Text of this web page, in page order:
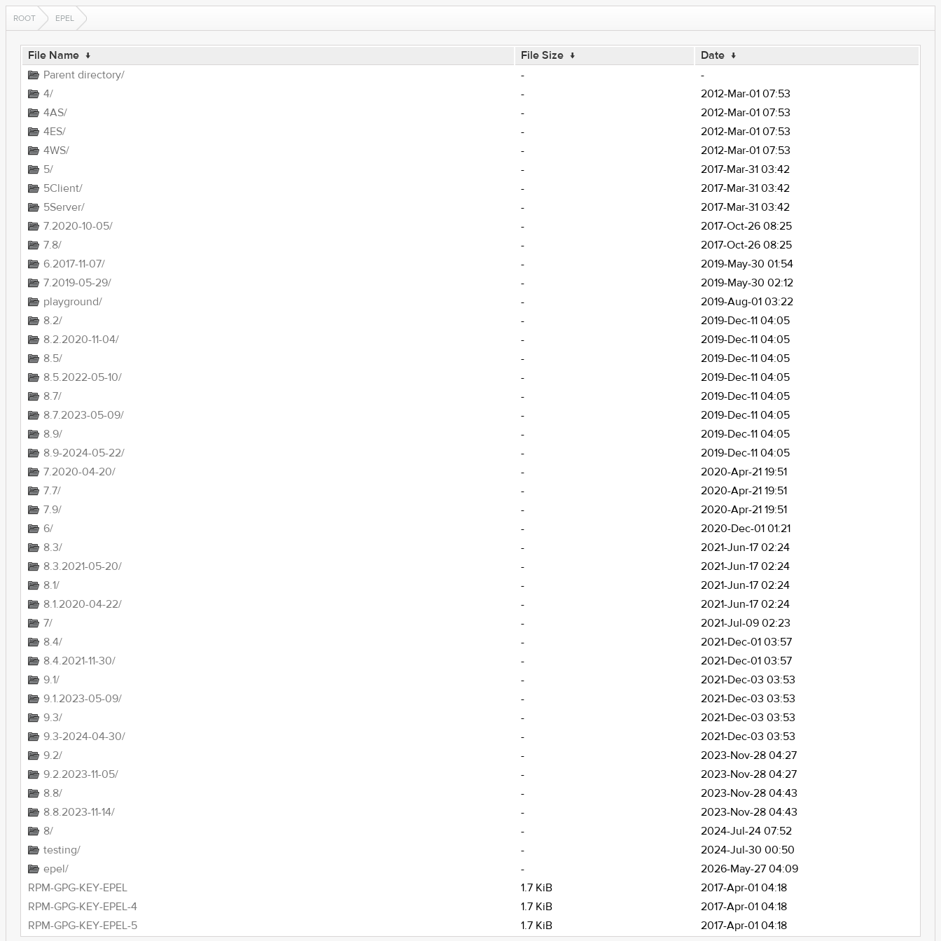
ROOT EPEL
File Name ↓ File Size ↓ Date ↓
Parent directory/
-
-
4/
-
2012-Mar-01 07:53
4AS/
-
2012-Mar-01 07:53
4ES/
-
2012-Mar-01 07:53
4WS/
-
2012-Mar-01 07:53
5/
-
2017-Mar-31 03:42
5Client/
-
2017-Mar-31 03:42
5Server/
-
2017-Mar-31 03:42
7.2020-10-05/
-
2017-Oct-26 08:25
7.8/
-
2017-Oct-26 08:25
6.2017-11-07/
-
2019-May-30 01:54
7.2019-05-29/
-
2019-May-30 02:12
playground/
-
2019-Aug-01 03:22
8.2/
-
2019-Dec-11 04:05
8.2.2020-11-04/
-
2019-Dec-11 04:05
8.5/
-
2019-Dec-11 04:05
8.5.2022-05-10/
-
2019-Dec-11 04:05
8.7/
-
2019-Dec-11 04:05
8.7.2023-05-09/
-
2019-Dec-11 04:05
8.9/
-
2019-Dec-11 04:05
8.9-2024-05-22/
-
2019-Dec-11 04:05
7.2020-04-20/
-
2020-Apr-21 19:51
7.7/
-
2020-Apr-21 19:51
7.9/
-
2020-Apr-21 19:51
6/
-
2020-Dec-01 01:21
8.3/
-
2021-Jun-17 02:24
8.3.2021-05-20/
-
2021-Jun-17 02:24
8.1/
-
2021-Jun-17 02:24
8.1.2020-04-22/
-
2021-Jun-17 02:24
7/
-
2021-Jul-09 02:23
8.4/
-
2021-Dec-01 03:57
8.4.2021-11-30/
-
2021-Dec-01 03:57
9.1/
-
2021-Dec-03 03:53
9.1.2023-05-09/
-
2021-Dec-03 03:53
9.3/
-
2021-Dec-03 03:53
9.3-2024-04-30/
-
2021-Dec-03 03:53
9.2/
-
2023-Nov-28 04:27
9.2.2023-11-05/
-
2023-Nov-28 04:27
8.8/
-
2023-Nov-28 04:43
8.8.2023-11-14/
-
2023-Nov-28 04:43
8/
-
2024-Jul-24 07:52
testing/
-
2024-Jul-30 00:50
epel/
-
2026-May-27 04:09
RPM-GPG-KEY-EPEL
1.7 KiB
2017-Apr-01 04:18
RPM-GPG-KEY-EPEL-4
1.7 KiB
2017-Apr-01 04:18
RPM-GPG-KEY-EPEL-5
1.7 KiB 2017-Apr-01 04:18